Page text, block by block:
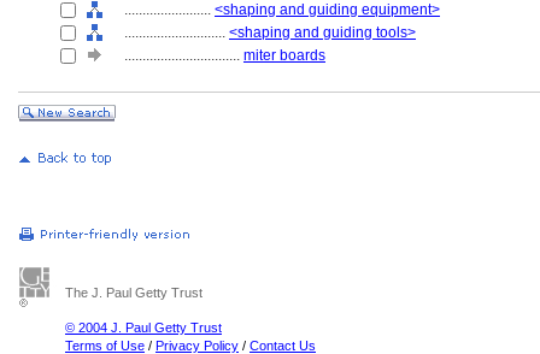
........................ <shaping and guiding equipment>
............................ <shaping and guiding tools>
................................ miter boards
The J. Paul Getty Trust
© 2004 J. Paul Getty Trust
Terms of Use / Privacy Policy / Contact Us